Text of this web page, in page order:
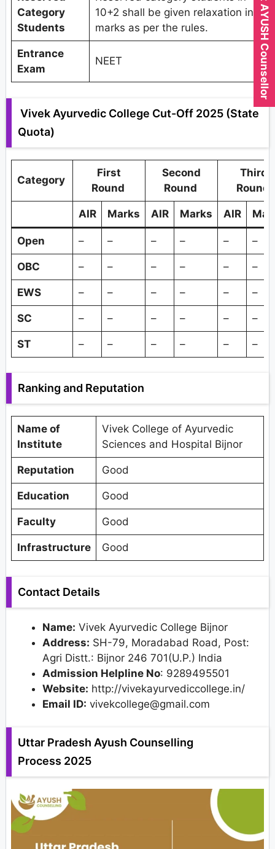
Category
Students
10+2 shall be given relaxation in
marks as per the rules.
Entrance
Exam
NEET
Vivek Ayurvedic College Cut-Off 2025 (State
Quota)
Category
First
Round
Second
Round
Third
Round
AIR Marks AIR Marks AIR
Open – – – – – –
OBC – – – – – –
EWS – – – – – –
SC – – – – – –
ST – – – – – –
Ranking and Reputation
Name of
Institute
Vivek College of Ayurvedic
Sciences and Hospital Bijnor
Reputation Good
Education Good
Faculty Good
Infrastructure Good
Contact Details
Name: Vivek Ayurvedic College Bijnor
Address: SH-79, Moradabad Road, Post:
Agri Distt.: Bijnor 246 701(U.P.) India
Admission Helpline No: 9289495501
Website: http://vivekayurvediccollege.in/
Email ID: vivekcollege@gmail.com
Uttar Pradesh Ayush Counselling
Process 2025
Expert AYUSH Counsellor